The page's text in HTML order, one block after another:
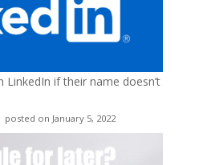
if their name doesn’t
posted on January 5, 2022